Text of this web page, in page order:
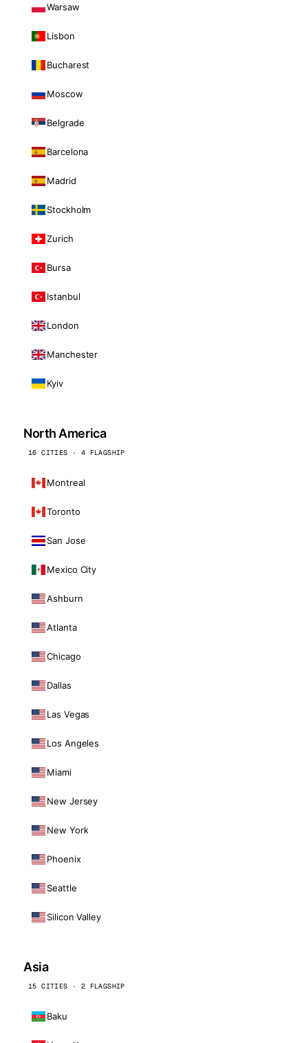
Warsaw
Lisbon
Bucharest
Moscow
Belgrade
Barcelona
Madrid
Stockholm
Zurich
Bursa
Istanbul
London
Manchester
Kyiv
North America
16 CITIES · 4 FLAGSHIP
Montreal
Toronto
San Jose
Mexico City
Ashburn
Atlanta
Chicago
Dallas
Las Vegas
Los Angeles
Miami
New Jersey
New York
Phoenix
Seattle
Silicon Valley
Asia
15 CITIES · 2 FLAGSHIP
Baku